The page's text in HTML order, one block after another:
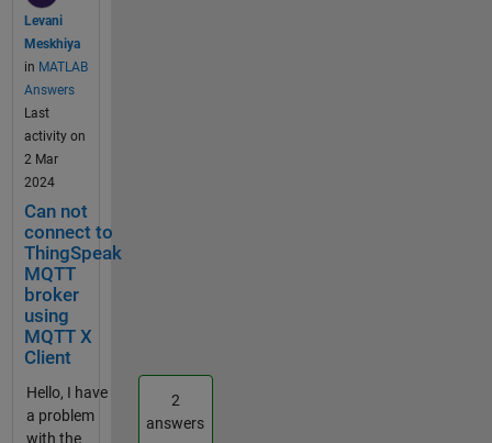
e,
passwor
correctly.
When I
connect
using
MQTTX
or
mosquitt
don't
receive
Levani
Meskhiya
in MATLAB
Answers
Last
activity on
2 Mar
2024
Can not
connect to
ThingSpeak
MQTT
broker
using
MQTT X
Client
Hello, I have
a problem
with the
2
answers